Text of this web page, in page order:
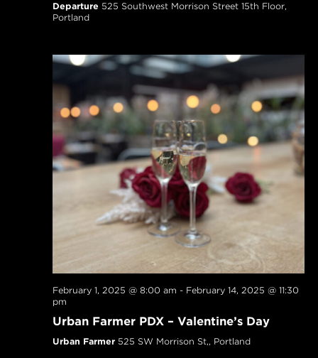
Departure 525 Southwest Morrison Street 15th Floor,
Portland
February 1, 2025 @ 8:00 am - February 14, 2025 @ 11:30
pm
Urban Farmer PDX – Valentine’s Day
Urban Farmer 525 SW Morrison St,, Portland